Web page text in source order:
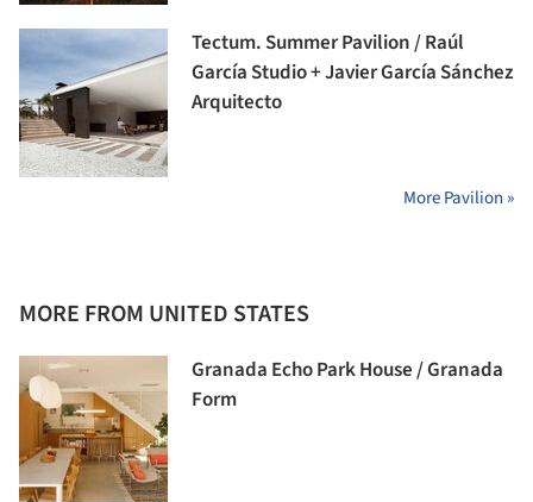
Tectum. Summer Pavilion / Raúl
García Studio + Javier García Sánchez
Arquitecto
More Pavilion »
MORE FROM UNITED STATES
Granada Echo Park House / Granada
Form